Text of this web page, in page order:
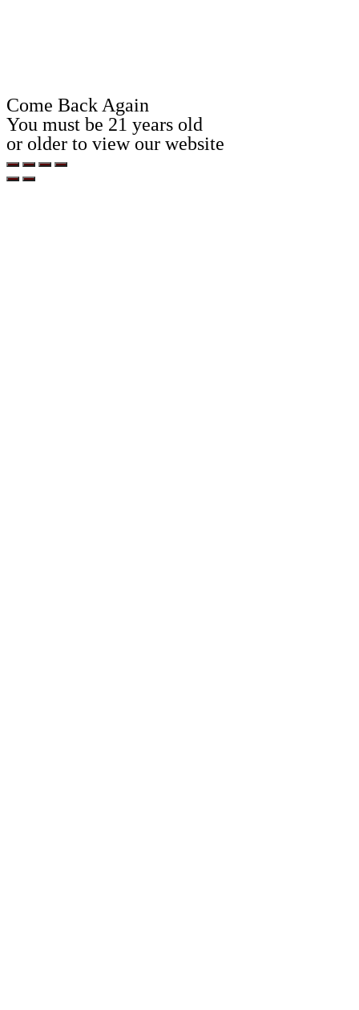
Come Back Again
You must be 21 years old
or older to view our website